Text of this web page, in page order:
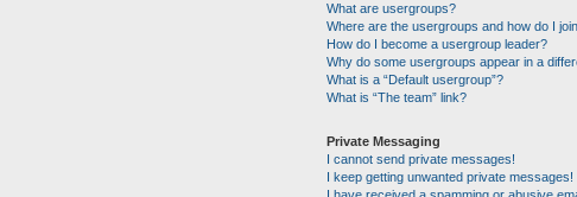
What are usergroups?
Where are the usergroups and how do I
How do I become a usergroup leader?
Why do some usergroups appear in a
What is a “Default usergroup”?
What is “The team” link?
Private Messaging
I cannot send private messages!
I keep getting unwanted private messages!